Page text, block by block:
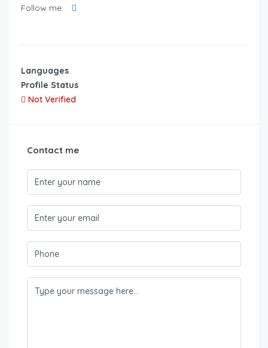
Follow me:
Languages
Profile Status
Not Verified
Contact me